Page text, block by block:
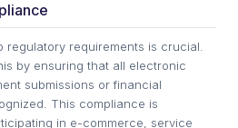
requirements is crucial.
by ensuring that all electronic
submissions or financial
This compliance is
in e-commerce, service